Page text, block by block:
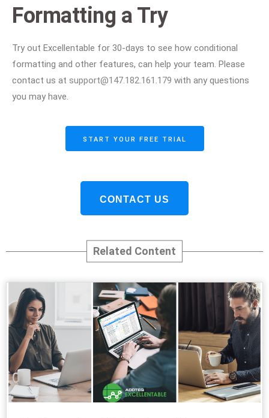
Formatting a Try
Try out Excellentable for 30-days to see how conditional
formatting and other features, can help your team. Please
contact us at support@147.182.161.179 with any questions
you may have.
START YOUR FREE TRIAL
CONTACT US
Related Content